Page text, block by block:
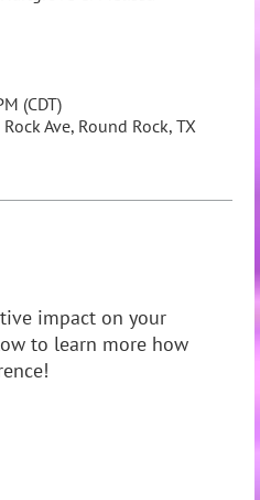
(CDT)
Ave, Round Rock, TX
impact on your
to learn more how